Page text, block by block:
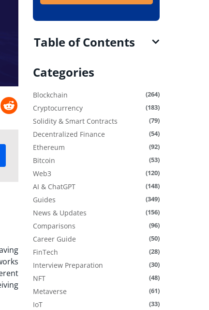
Table of Contents
Categories
Blockchain (264)
Cryptocurrency (183)
Solidity & Smart Contracts (79)
Decentralized Finance (54)
Ethereum (92)
Bitcoin (53)
Web3 (120)
AI & ChatGPT (148)
Guides (349)
News & Updates (156)
Comparisons (96)
Career Guide (50)
FinTech (28)
Interview Preparation (30)
NFT (48)
Metaverse (61)
IoT (33)